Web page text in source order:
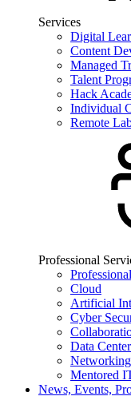
Services
Digital
Content
Managed
Talent
Hack
Individual
Remote
Professional
Cloud
Artificial
Cyber
Data Center
Mentored
News, Events,